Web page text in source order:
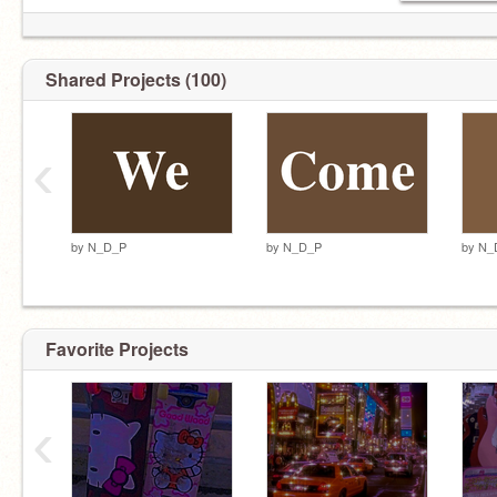
Shared Projects (100)
by N_D_P by N_D_P by
‹
Favorite Projects
‹